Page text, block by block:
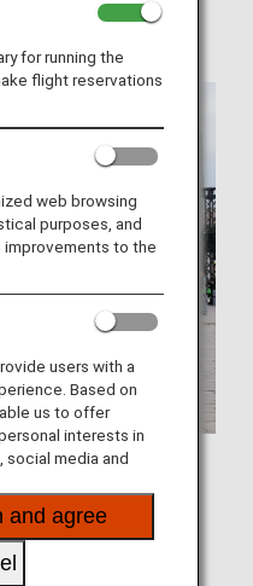
event
to collect waste cooking
for running the
flight reservations
web browsing
purposes, and
improvements to the
users with a
Based on
us to offer
interests in
media and
and agree